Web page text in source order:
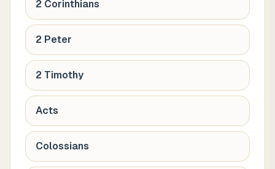
2 Corinthians
2 Peter
2 Timothy
Acts
Colossians